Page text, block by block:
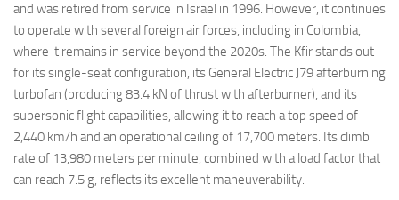
and was retired from service in Israel in 1996. However, it continues
to operate with several foreign air forces, including in Colombia,
where it remains in service beyond the 2020s. The Kfir stands out
for its single-seat configuration, its General Electric J79 afterburning
turbofan (producing 83.4 kN of thrust with afterburner), and its
supersonic flight capabilities, allowing it to reach a top speed of
2,440 km/h and an operational ceiling of 17,700 meters. Its climb
rate of 13,980 meters per minute, combined with a load factor that
can reach 7.5 g, reflects its excellent maneuverability.